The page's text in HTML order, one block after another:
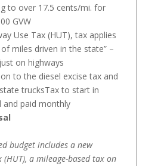
to over 17.5 cents/mi. for
GVW
Use Tax (HUT), tax applies
miles driven in the state” –
on highways
to the diesel excise tax and
trucksTax to start in
and paid monthly
budget includes a new
(HUT), a mileage-based tax on